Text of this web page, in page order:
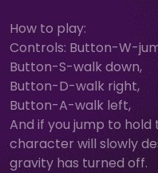
How to play:
Controls: Button-W-
Button-S-walk down,
Button-D-walk right,
Button-A-walk left,
And if you jump to hold
character will slowly
gravity has turned off.